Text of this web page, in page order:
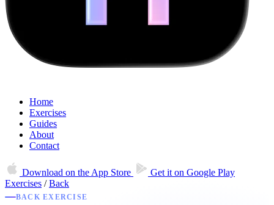
Home
Exercises
Guides
About
Contact
Download on the App Store Get it on Google Play
Exercises / Back
BACK EXERCISE